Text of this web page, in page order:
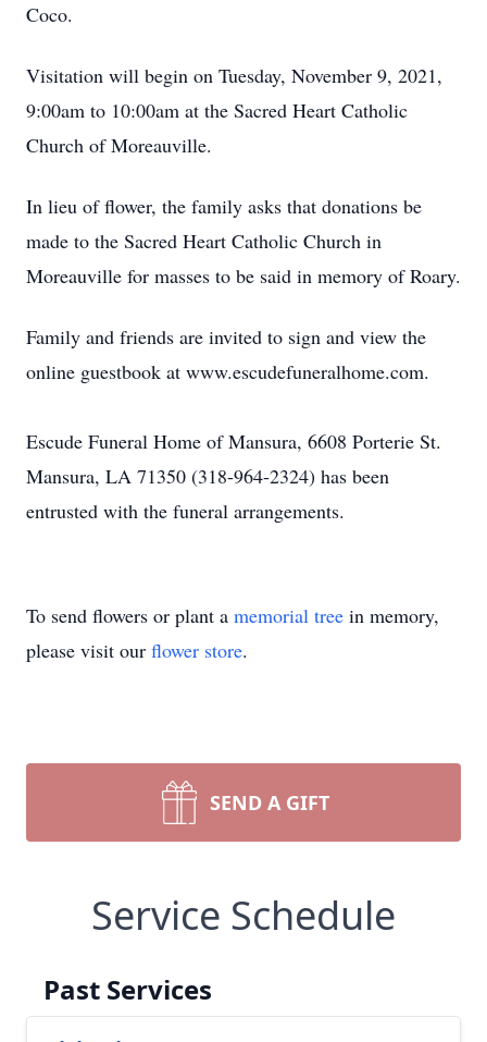
Coco.
Visitation will begin on Tuesday, November 9, 2021,
9:00am to 10:00am at the Sacred Heart Catholic
Church of Moreauville.
In lieu of flower, the family asks that donations be
made to the Sacred Heart Catholic Church in
Moreauville for masses to be said in memory of Roary.
Family and friends are invited to sign and view the
online guestbook at www.escudefuneralhome.com.
Escude Funeral Home of Mansura, 6608 Porterie St.
Mansura, LA 71350 (318-964-2324) has been
entrusted with the funeral arrangements.
To send flowers or plant a memorial tree in memory,
please visit our flower store.
SEND A GIFT
Service Schedule
Past Services